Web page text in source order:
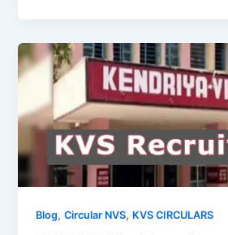
Blog,Circular NVS, KVS CIRCULARS